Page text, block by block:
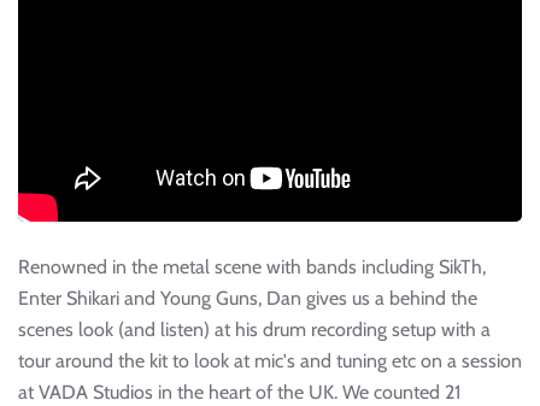
Renowned in the metal scene with bands including SikTh,
Enter Shikari and Young Guns, Dan gives us a behind the
scenes look (and listen) at his drum recording setup with a
tour around the kit to look at mic's and tuning etc on a session
at VADA Studios in the heart of the UK. We counted 21